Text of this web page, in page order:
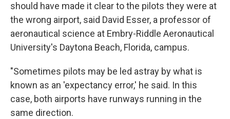
should have made it clear to the pilots they were at
the wrong airport, said David Esser, a professor of
aeronautical science at Embry-Riddle Aeronautical
University's Daytona Beach, Florida, campus.
"Sometimes pilots may be led astray by what is
known as an 'expectancy error,' he said. In this
case, both airports have runways running in the
same direction.